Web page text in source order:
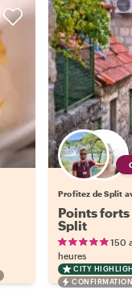
Profitez de Split
Points
Split
150
heures
CITY